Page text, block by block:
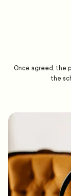
Once agreed, the
the